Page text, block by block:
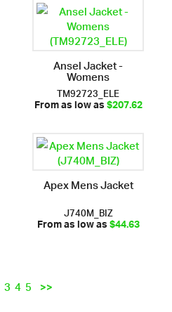
Ansel Jacket -
Womens
TM92723_ELE
From as low as$207.62
Apex Mens Jacket
J740M_BIZ
From as low as$44.63
345 >>